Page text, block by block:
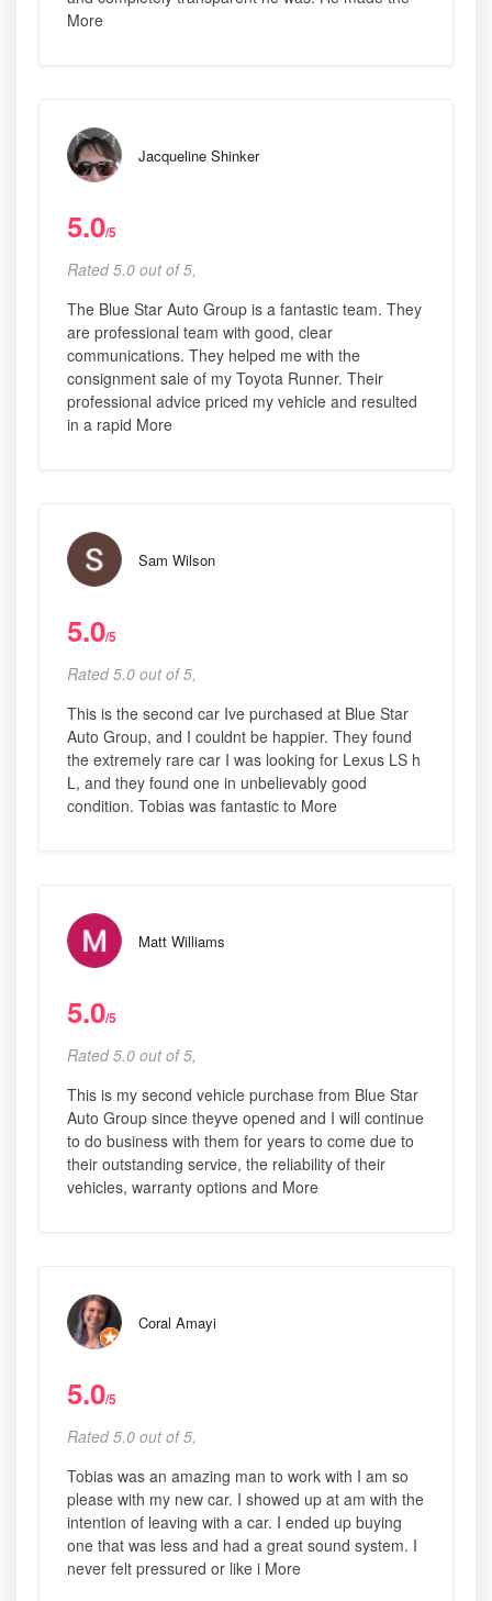
More
Jacqueline Shinker
5.0/5
Rated 5.0 out of 5,
The Blue Star Auto Group is a fantastic team. They
are professional team with good, clear
communications. They helped me with the
consignment sale of my Toyota Runner. Their
professional advice priced my vehicle and resulted
in a rapid More
Sam Wilson
5.0/5
Rated 5.0 out of 5,
This is the second car Ive purchased at Blue Star
Auto Group, and I couldnt be happier. They found
the extremely rare car I was looking for Lexus LS h
L, and they found one in unbelievably good
condition. Tobias was fantastic to More
Matt Williams
5.0/5
Rated 5.0 out of 5,
This is my second vehicle purchase from Blue Star
Auto Group since theyve opened and I will continue
to do business with them for years to come due to
their outstanding service, the reliability of their
vehicles, warranty options and More
Coral Amayi
5.0/5
Rated 5.0 out of 5,
Tobias was an amazing man to work with I am so
please with my new car. I showed up at am with the
intention of leaving with a car. I ended up buying
one that was less and had a great sound system. I
never felt pressured or like i More